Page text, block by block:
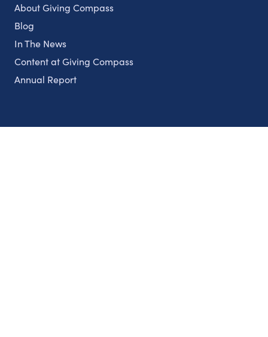
About Giving Compass
Blog
In The News
Content at Giving Compass
Annual Report